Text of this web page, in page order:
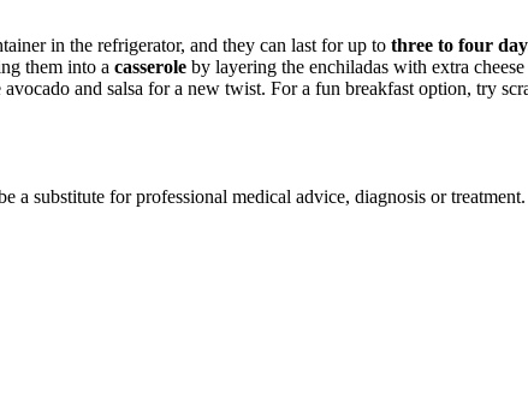
in the refrigerator, and they can last for up to three to four
them into a casserole by layering the enchiladas with extra
and salsa for a new twist. For a fun breakfast option, try
a substitute for professional medical advice, diagnosis or treatment.